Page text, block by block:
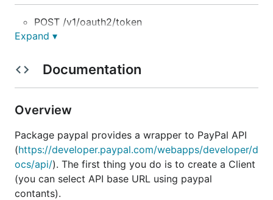
POST /v1/oauth2/token
POST /v1/identity/openidconnect/tokenservice
schema=SCHEMA
POST /v1/payments/payouts
GET /v1/payments/payouts/
POST /v1/payments/payouts-item/ ID/cancel
GET /v1/payment-experience/web-profiles
POST /v1/payment-experience/web-profiles
GET /v1/payment-experience/web-profiles/
Expand ▾
Documentation
Overview
Package paypal provides a wrapper to PayPal API
(https://developer.paypal.com/webapps/developer/d
ocs/api/). The first thing you do is to create a Client
(you can select API base URL using paypal
contants).